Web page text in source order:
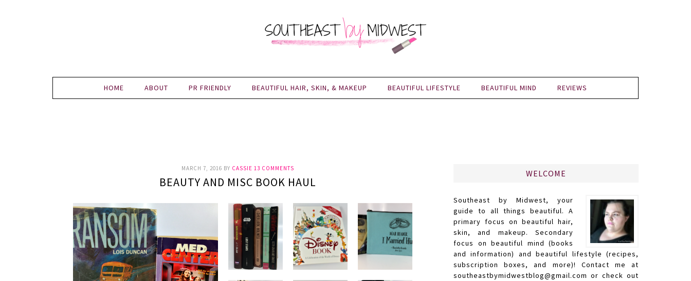
HOME ABOUT PR FRIENDLY BEAUTIFUL HAIR, SKIN, & MAKEUP BEAUTIFUL LIFESTYLE BEAUTIFUL MIND REVIEWS
MARCH 7, 2016 BY CASSIE 13 COMMENTS
BEAUTY AND MISC BOOK HAUL
WELCOME
Southeast by Midwest, your
guide to all things beautiful. A
primary focus on beautiful hair,
skin, and makeup. Secondary
focus on beautiful mind (books
and information) and beautiful lifestyle (recipes,
subscription boxes, and more)! Contact me at
southeastbymidwestblog@gmail.com or check out